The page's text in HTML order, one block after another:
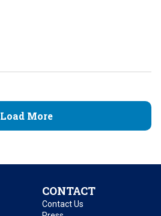
Load More
CONTACT
Contact Us